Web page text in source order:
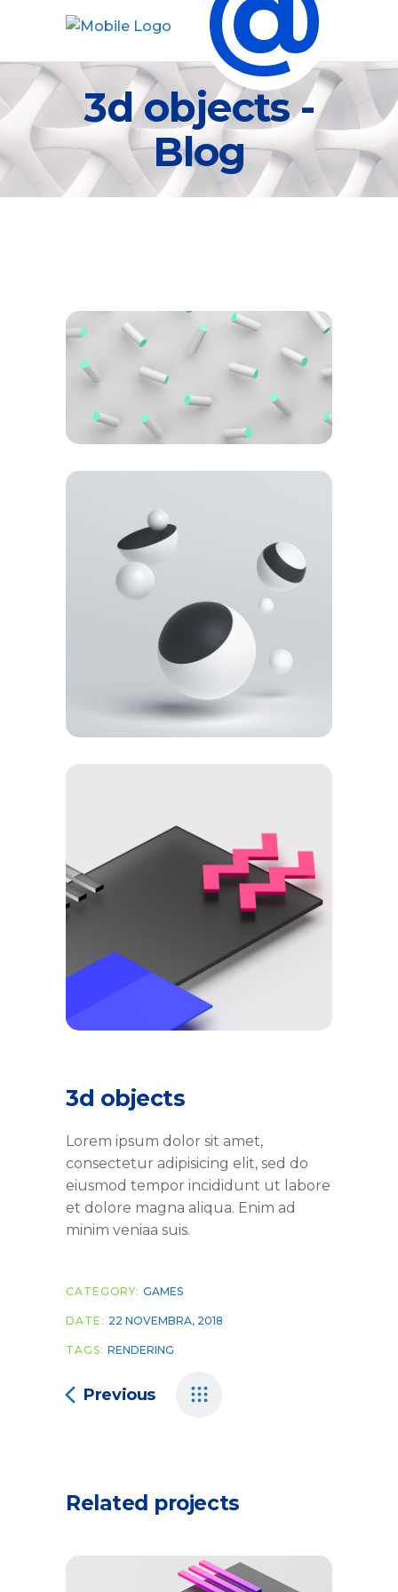
3d objects -
Blog
3d objects
Lorem ipsum dolor sit amet,
consectetur adipisicing elit, sed do
eiusmod tempor incididunt ut labore
et dolore magna aliqua. Enim ad
minim veniaa suis.
CATEGORY: GAMES
DATE: 22 NOVEMBRA, 2018
TAGS: RENDERING
Previous
Related projects